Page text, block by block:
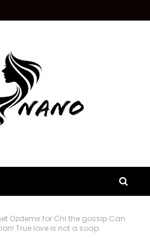
Ozdemir for Chi the gossip Can
True love is not a soap.